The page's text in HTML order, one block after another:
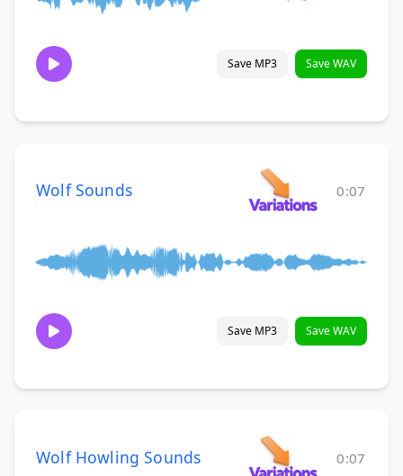
Save MP3 Save WAV
Wolf Sounds 0:07
Save MP3 Save WAV
Wolf Howling Sounds 0:07